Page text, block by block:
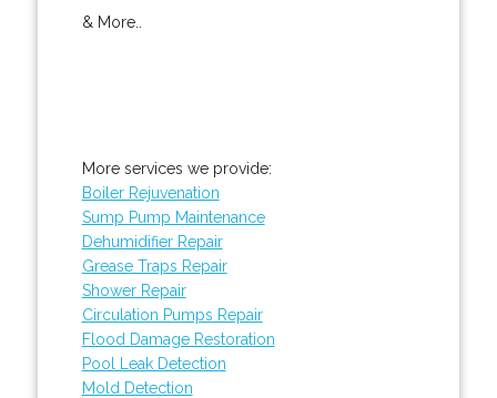
& More..
More services we provide:
Boiler Rejuvenation
Sump Pump Maintenance
Dehumidifier Repair
Grease Traps Repair
Shower Repair
Circulation Pumps Repair
Flood Damage Restoration
Pool Leak Detection
Mold Detection